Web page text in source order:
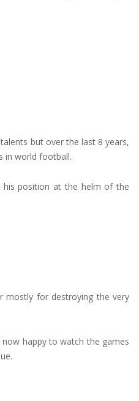
but over the last 8 years,
in world football.
his position at the helm of the
mostly for destroying the very
happy to watch the games